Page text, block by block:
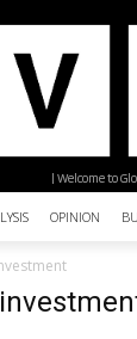
| Welcome to
OPINION